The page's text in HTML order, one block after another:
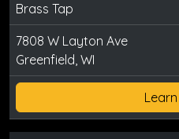
Brass Tap
7808 W Layton Ave
Greenfield, WI